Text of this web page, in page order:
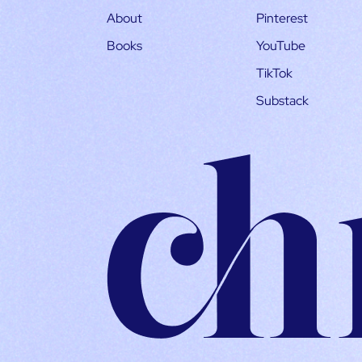
About
Books
Pinterest
YouTube
TikTok
Substack